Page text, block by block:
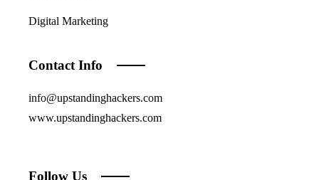
Digital Marketing
Contact Info
info@upstandinghackers.com
www.upstandinghackers.com
Follow Us